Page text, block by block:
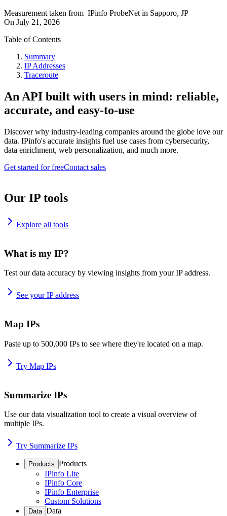
Measurement taken from IPinfo ProbeNet in Sapporo, JP
On July 21, 2026
Table of Contents
Summary
IP Addresses
Traceroute
An API built with users in mind: reliable,
accurate, and easy-to-use
Discover why industry-leading companies around the globe love our
data. IPinfo's accurate insights fuel use cases from cybersecurity,
data enrichment, web personalization, and much more.
Get started for freeContact sales
Our IP tools
Explore all tools
What is my IP?
Test our data accuracy by viewing insights from your IP address.
See your IP address
Map IPs
Paste up to 500,000 IPs to see where they're located on a map.
Try Map IPs
Summarize IPs
Use our data visualization tool to create a visual overview of
multiple IPs.
Try Summarize IPs
Products Products
IPinfo Lite
IPinfo Core
IPinfo Enterprise
Custom Solutions
Data Data